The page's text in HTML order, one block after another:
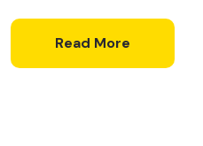
Read More